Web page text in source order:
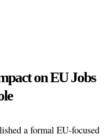
on EU Jobs
a formal EU-focused